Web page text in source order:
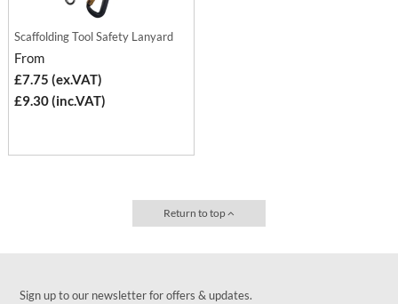
Scaffolding Tool Safety Lanyard
From
£7.75 (ex.VAT)
£9.30 (inc.VAT)
Return to top
Sign up to our newsletter for offers & updates.